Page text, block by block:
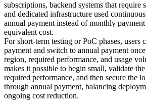
subscriptions, backend systems that require
and dedicated infrastructure used
annual payment instead of monthly
equivalent cost.
For short-term testing or PoC phases, users
payment and switch to annual payment
region, required performance, and usage
makes it possible to begin small, validate
required performance, and then secure the
through annual payment, balancing
ongoing cost reduction.